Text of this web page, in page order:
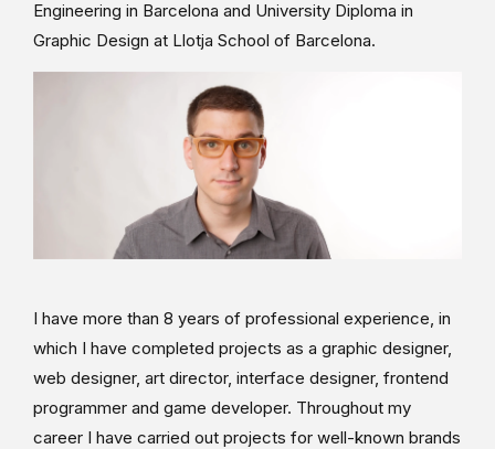
Engineering in Barcelona and University Diploma in
Graphic Design at Llotja School of Barcelona.
I have more than 8 years of professional experience, in
which I have completed projects as a graphic designer,
web designer, art director, interface designer, frontend
programmer and game developer. Throughout my
career I have carried out projects for well-known brands